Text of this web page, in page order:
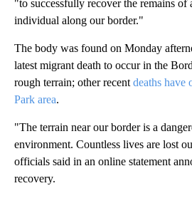
"to successfully recover the remains of
individual along our border."
The body was found on Monday
latest migrant death to occur in the
rough terrain; other recent deaths have
Park area.
"The terrain near our border is a
environment. Countless lives are lost
officials said in an online statement
recovery.